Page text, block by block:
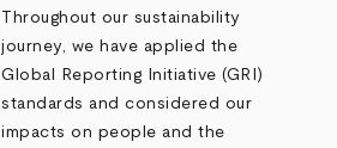
Throughout our sustainability
journey, we have applied the
Global Reporting Initiative (GRI)
standards and considered our
impacts on people and the